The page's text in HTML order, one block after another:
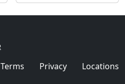
Terms Privacy Locations